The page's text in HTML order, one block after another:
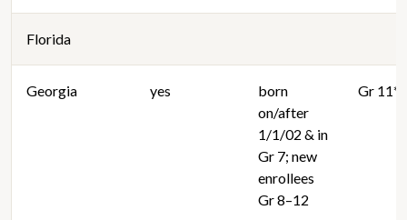
Florida
Georgia yes
born
on/after
1/1/02 & in
Gr 7; new
enrollees
Gr 8–12
Gr 11**